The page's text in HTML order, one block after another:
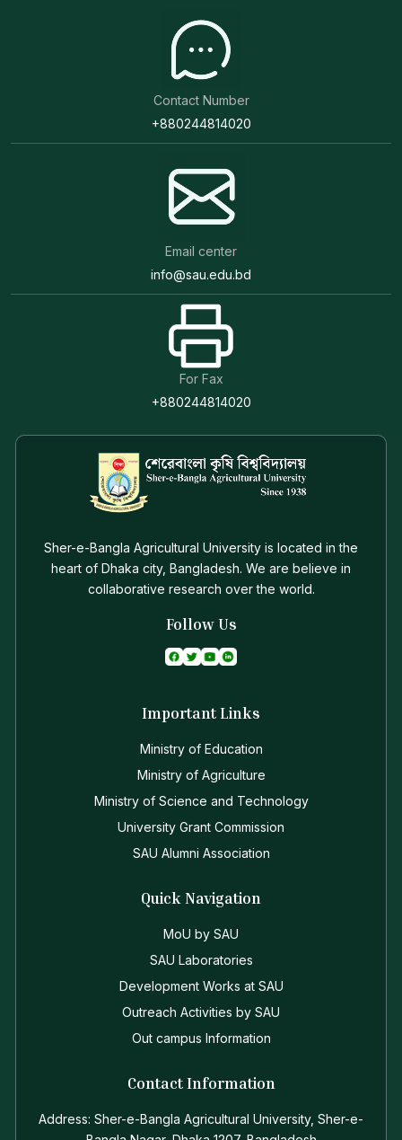
Contact Number
+880244814020
Email center
info@sau.edu.bd
For Fax
+880244814020
Sher-e-Bangla Agricultural University is located in the
heart of Dhaka city, Bangladesh. We are believe in
collaborative research over the world.
Follow Us
Important Links
Ministry of Education
Ministry of Agriculture
Ministry of Science and Technology
University Grant Commission
SAU Alumni Association
Quick Navigation
MoU by SAU
SAU Laboratories
Development Works at SAU
Outreach Activities by SAU
Out campus Information
Contact Information
Address: Sher-e-Bangla Agricultural University, Sher-e-